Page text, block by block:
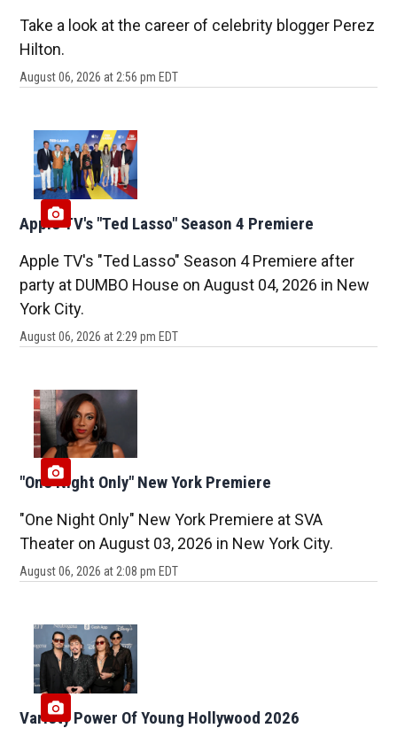
Take a look at the career of celebrity blogger Perez
Hilton.
August 06, 2026 at 2:56 pm EDT
Apple TV's "Ted Lasso" Season 4 Premiere
Apple TV's "Ted Lasso" Season 4 Premiere after
party at DUMBO House on August 04, 2026 in New
York City.
August 06, 2026 at 2:29 pm EDT
"One Night Only" New York Premiere
"One Night Only" New York Premiere at SVA
Theater on August 03, 2026 in New York City.
August 06, 2026 at 2:08 pm EDT
Variety Power Of Young Hollywood 2026